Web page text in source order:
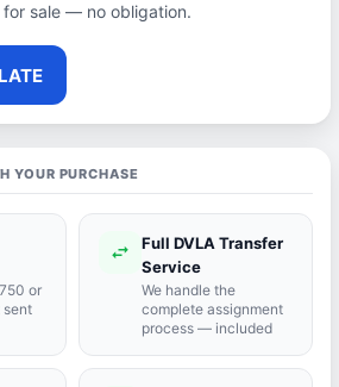
sale — no obligation.
YOUR PURCHASE
or
sent
swap_horiz
Full DVLA Transfer
Service
We handle the
complete assignment
process — included